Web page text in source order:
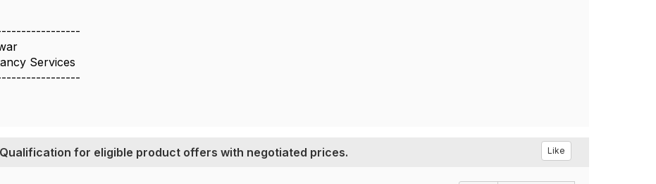
Services
for eligible product offers with negotiated prices. Like